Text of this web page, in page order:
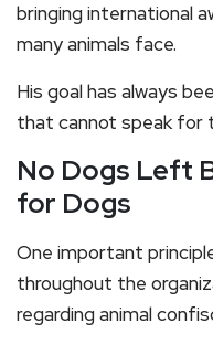
bringing international
many animals face.
His goal has always
that cannot speak for
No Dogs Left
for Dogs
One important
throughout the
regarding animal